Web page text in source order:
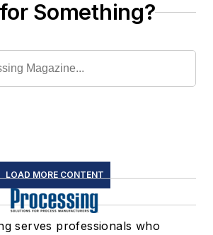
Something?
LOAD MORE CONTENT
serves professionals who